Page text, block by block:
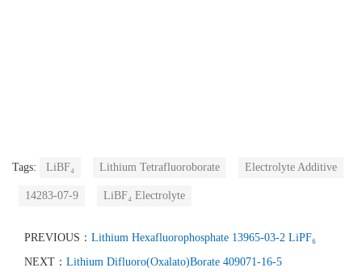
Tags: LiBF₄ Lithium Tetrafluoroborate Electrolyte Additive
14283-07-9 LiBF₄ Electrolyte
PREVIOUS： Lithium Hexafluorophosphate 13965-03-2 LiPF₆
NEXT： Lithium Difluoro(Oxalato)Borate 409071-16-5